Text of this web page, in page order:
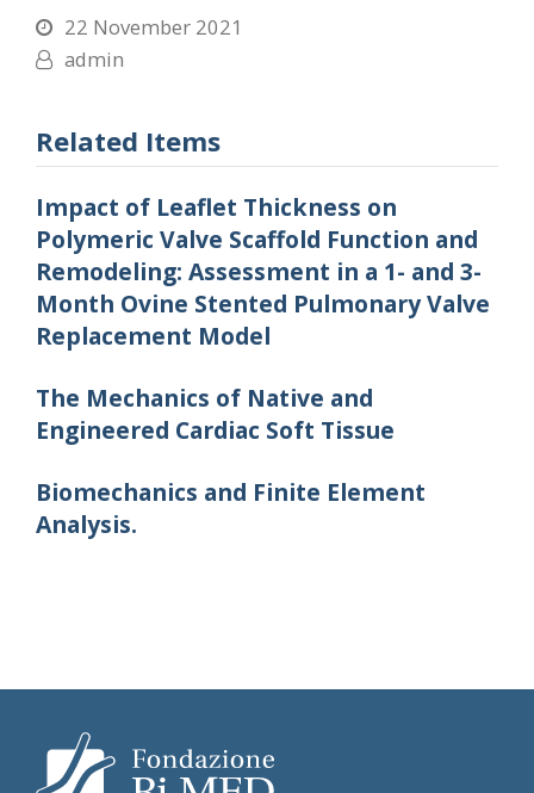
22 November 2021
admin
Related Items
Impact of Leaflet Thickness on
Polymeric Valve Scaffold Function and
Remodeling: Assessment in a 1- and 3-
Month Ovine Stented Pulmonary Valve
Replacement Model
The Mechanics of Native and
Engineered Cardiac Soft Tissue
Biomechanics and Finite Element
Analysis.